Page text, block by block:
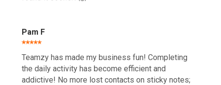
Pam F
⭑⭑⭑⭑⭑
Teamzy has made my business fun! Completing
the daily activity has become efficient and
addictive! No more lost contacts on sticky notes;